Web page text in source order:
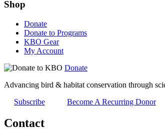
Shop
Donate
Donate to Programs
KBO Gear
My Account
Donate
Advancing bird & habitat conservation through
Subscribe
Become A Recurring Donor
Contact